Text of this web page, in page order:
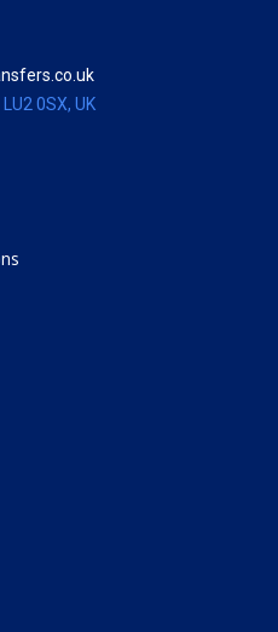
0SX, UK